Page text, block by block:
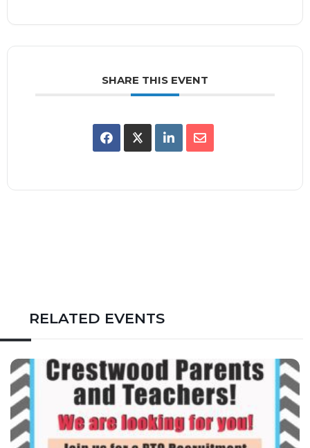
SHARE THIS EVENT
RELATED EVENTS